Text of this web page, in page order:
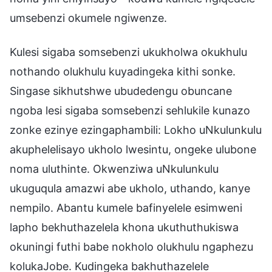
umsebenzi okumele ngiwenze.
Kulesi sigaba somsebenzi ukukholwa okukhulu
nothando olukhulu kuyadingeka kithi sonke.
Singase sikhutshwe ubudedengu obuncane
ngoba lesi sigaba somsebenzi sehlukile kunazo
zonke ezinye ezingaphambili: Lokho uNkulunkulu
akuphelelisayo ukholo lwesintu, ongeke ulubone
noma uluthinte. Okwenziwa uNkulunkulu
ukuguqula amazwi abe ukholo, uthando, kanye
nempilo. Abantu kumele bafinyelele esimweni
lapho bekhuthazelela khona ukuthuthukiswa
okuningi futhi babe nokholo olukhulu ngaphezu
kolukaJobe. Kudingeka bakhuthazelele